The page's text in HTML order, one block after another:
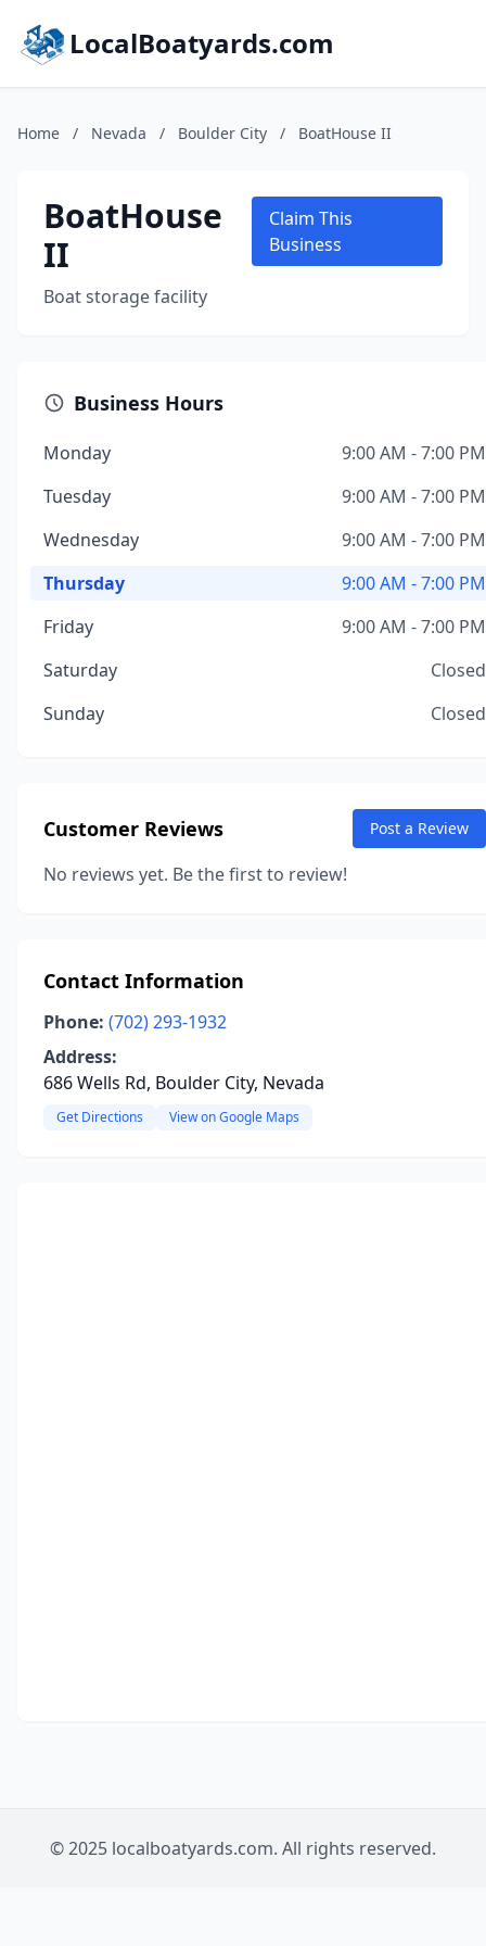
LocalBoatyards.com
Home / Nevada / Boulder City / BoatHouse II
BoatHouse
II
Boat storage facility
Claim This
Business
Business Hours
Monday
9:00 AM - 7:00 PM
Tuesday
9:00 AM - 7:00 PM
Wednesday
9:00 AM - 7:00 PM
Thursday
9:00 AM - 7:00 PM
Friday
9:00 AM - 7:00 PM
Saturday
Closed
Sunday
Closed
Customer Reviews Post a Review
No reviews yet. Be the first to review!
Contact Information
Phone: (702) 293-1932
Address:
686 Wells Rd, Boulder City, Nevada
Get Directions View on Google Maps
© 2025 localboatyards.com. All rights reserved.